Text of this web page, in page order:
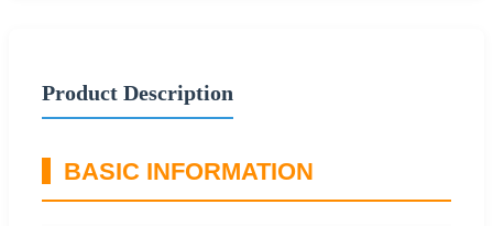
Product Description
BASIC INFORMATION